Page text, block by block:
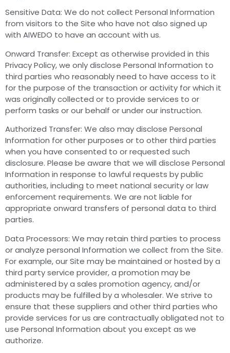
Sensitive Data: We do not collect Personal Information
from visitors to the Site who have not also signed up
with AIWEDO to have an account with us.
Onward Transfer: Except as otherwise provided in this
Privacy Policy, we only disclose Personal Information to
third parties who reasonably need to have access to it
for the purpose of the transaction or activity for which it
was originally collected or to provide services to or
perform tasks or our behalf or under our instruction.
Authorized Transfer: We also may disclose Personal
Information for other purposes or to other third parties
when you have consented to or requested such
disclosure. Please be aware that we will disclose Personal
Information in response to lawful requests by public
authorities, including to meet national security or law
enforcement requirements. We are not liable for
appropriate onward transfers of personal data to third
parties.
Data Processors: We may retain third parties to process
or analyze personal Information we collect from the Site.
For example, our Site may be maintained or hosted by a
third party service provider, a promotion may be
administered by a sales promotion agency, and/or
products may be fulfilled by a wholesaler. We strive to
ensure that these suppliers and other third parties who
provide services for us are contractually obligated not to
use Personal Information about you except as we
authorize.